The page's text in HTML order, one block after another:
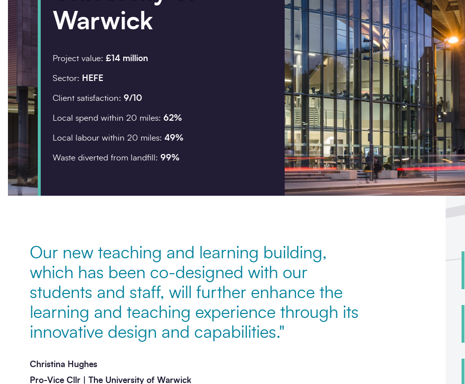
Company details
Job title
I would prefer to be contacted by
Phone
Email
Message *
Send enquiry
Warwick
Project value: £14 million
Sector: HEFE
Client satisfaction: 9/10
Local spend within 20 miles: 62%
Local labour within 20 miles: 49%
Waste diverted from landfill: 99%
Our new teaching and learning building,
which has been co-designed with our
students and staff, will further enhance the
learning and teaching experience through its
innovative design and capabilities."
Christina Hughes
Pro-Vice Cllr | The University of Warwick